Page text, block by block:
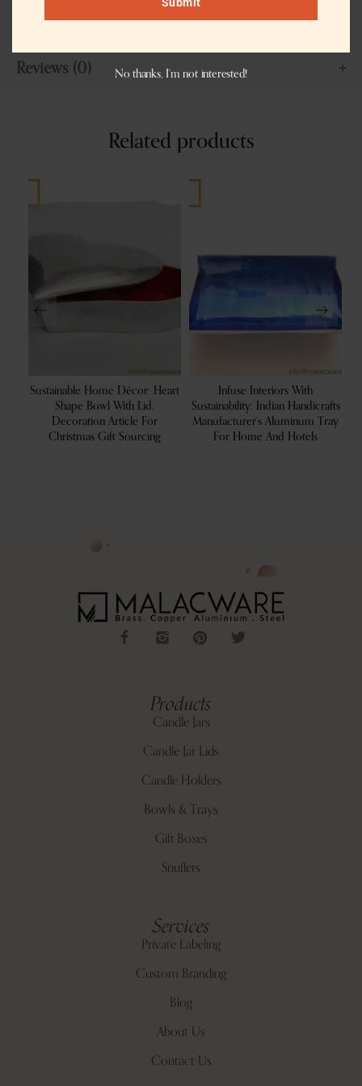
Reviews (0)
Related products
Sustainable Home Décor: Heart
Shape Bowl With Lid,
Decoration Article For
Christmas Gift Sourcing
Infuse Interiors With
Sustainability: Indian Handicrafts
Manufacturer’s Aluminum Tray
For Home And Hotels
Products
Candle Jars
Candle Jar Lids
Candle Holders
Bowls & Trays
Gift Boxes
Snuffers
Services
Private Labeling
Custom Branding
Blog
About Us
Contact Us
No thanks, I’m not interested!